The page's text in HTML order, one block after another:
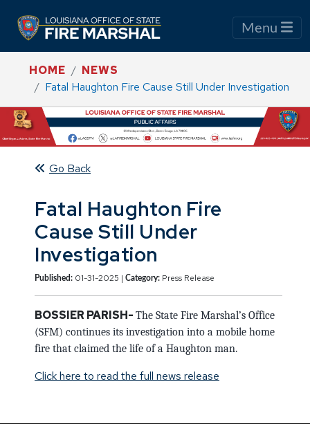
Menu
HOME
NEWS
Fatal Haughton Fire Cause Still Under Investigation
Go Back
Fatal Haughton Fire
Cause Still Under
Investigation
Published: 01-31-2025 | Category: Press Release
BOSSIER PARISH- The State Fire Marshal’s Office
(SFM) continues its investigation into a mobile home
fire that claimed the life of a Haughton man.
Click here to read the full news release